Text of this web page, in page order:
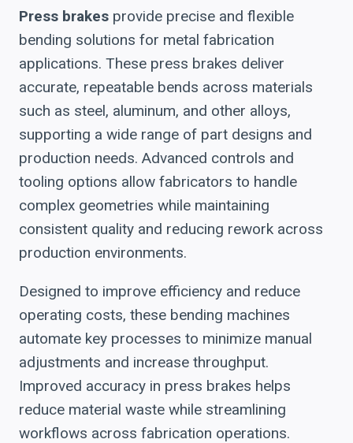
Press brakes provide precise and flexible
bending solutions for metal fabrication
applications. These press brakes deliver
accurate, repeatable bends across materials
such as steel, aluminum, and other alloys,
supporting a wide range of part designs and
production needs. Advanced controls and
tooling options allow fabricators to handle
complex geometries while maintaining
consistent quality and reducing rework across
production environments.
Designed to improve efficiency and reduce
operating costs, these bending machines
automate key processes to minimize manual
adjustments and increase throughput.
Improved accuracy in press brakes helps
reduce material waste while streamlining
workflows across fabrication operations.